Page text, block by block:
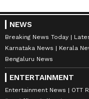
NEWS
Breaking News Today
Karnataka News
Kerala
Bengaluru News
ENTERTAINMENT
Entertainment News OTT